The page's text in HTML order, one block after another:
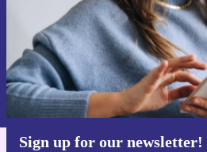
Sign up for our newsletter!
Sign up
Information about the use of personal data
Privacy policy.